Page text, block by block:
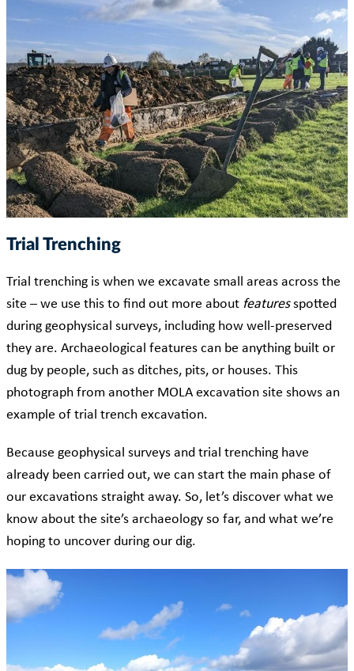
Trial Trenching
Trial trenching is when we excavate small areas across the
site – we use this to find out more about featuresspotted
during geophysical surveys, including how well-preserved
they are. Archaeological features can be anything built or
dug by people, such as ditches, pits, or houses. This
photograph from another MOLA excavation site shows an
example of trial trench excavation.
Because geophysical surveys and trial trenching have
already been carried out, we can start the main phase of
our excavations straight away. So, let’s discover what we
know about the site’s archaeology so far, and what we’re
hoping to uncover during our dig.